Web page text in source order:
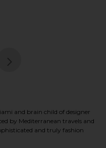
and brain child of designer
by Mediterranean travels and
and truly fashion